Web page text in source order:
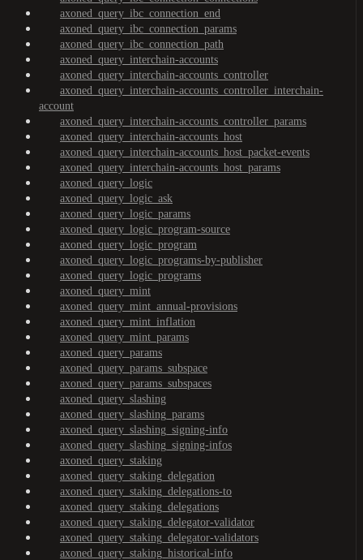
axoned_query_ibc_connection_end
axoned_query_ibc_connection_params
axoned_query_ibc_connection_path
axoned_query_interchain-accounts
axoned_query_interchain-accounts_controller
axoned_query_interchain-accounts_controller_interchain-
account
axoned_query_interchain-accounts_controller_params
axoned_query_interchain-accounts_host
axoned_query_interchain-accounts_host_packet-events
axoned_query_interchain-accounts_host_params
axoned_query_logic
axoned_query_logic_ask
axoned_query_logic_params
axoned_query_logic_program-source
axoned_query_logic_program
axoned_query_logic_programs-by-publisher
axoned_query_logic_programs
axoned_query_mint
axoned_query_mint_annual-provisions
axoned_query_mint_inflation
axoned_query_mint_params
axoned_query_params
axoned_query_params_subspace
axoned_query_params_subspaces
axoned_query_slashing
axoned_query_slashing_params
axoned_query_slashing_signing-info
axoned_query_slashing_signing-infos
axoned_query_staking
axoned_query_staking_delegation
axoned_query_staking_delegations-to
axoned_query_staking_delegations
axoned_query_staking_delegator-validator
axoned_query_staking_delegator-validators
axoned_query_staking_historical-info